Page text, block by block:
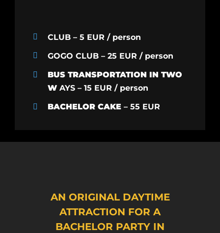
CLUB – 5 EUR / person
GOGO CLUB – 25 EUR / person
BUS TRANSPORTATION IN TWO
WAYS – 15 EUR / person
BACHELOR CAKE– 55 EUR
AN ORIGINAL DAYTIME
ATTRACTION FOR A
BACHELOR PARTY IN